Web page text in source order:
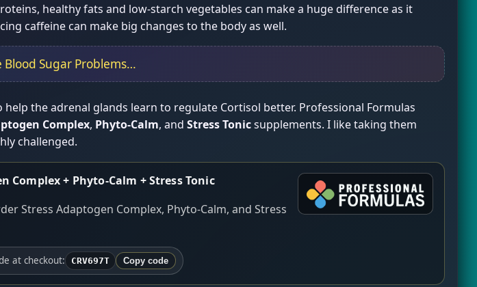
healthy fats and low-starch vegetables can make a huge difference as it
caffeine can make big changes to the body as well.
Blood Sugar Problems…
the adrenal glands learn to regulate Cortisol better. Professional Formulas
Complex, Phyto-Calm, and Stress Tonicsupplements. I like taking them
challenged.
+ Phyto-Calm + Stress Tonic
Stress Adaptogen Complex, Phyto-Calm, and Stress
at checkout: CRV697T Copy code